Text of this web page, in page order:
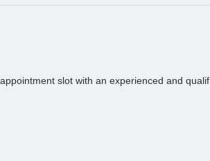
slot with an experienced and qualif